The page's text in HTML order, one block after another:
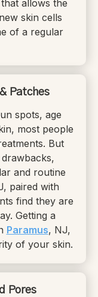
allows the
skin cells
of a regular
Patches
spots, age
most people
But
and routine
paired with
find they are
Getting a
Paramus, NJ,
of your skin.
Pores